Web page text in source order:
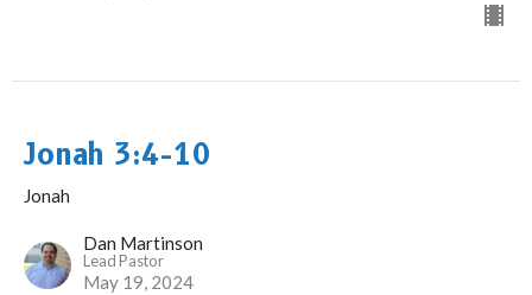
Jonah 3:4-10
Jonah
Dan Martinson
Lead Pastor
May 19, 2024